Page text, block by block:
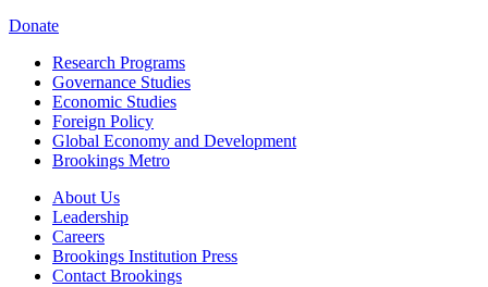
Donate
Research Programs
Governance Studies
Economic Studies
Foreign Policy
Global Economy and Development
Brookings Metro
About Us
Leadership
Careers
Brookings Institution Press
Contact Brookings